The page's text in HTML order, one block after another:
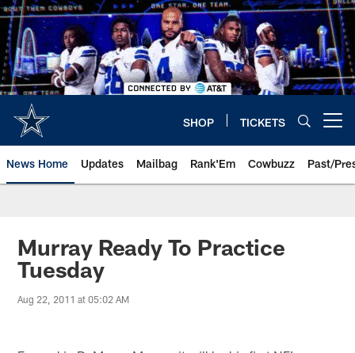
Skip
to
main
content
SHOP TICKETS
News Home Updates Mailbag Rank'Em Cowbuzz Past/
Murray Ready To Practice
Tuesday
Aug 22, 2011 at 05:02 AM